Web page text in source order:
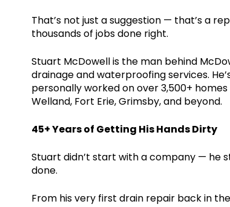
That’s not just a suggestion — that’s a
thousands of jobs done right.
Stuart McDowell is the man behind
drainage and waterproofing services.
personally worked on over 3,500+
Welland, Fort Erie, Grimsby, and beyond.
45+ Years of Getting His Hands Dirty
Stuart didn’t start with a company — he
done.
From his very first drain repair back in